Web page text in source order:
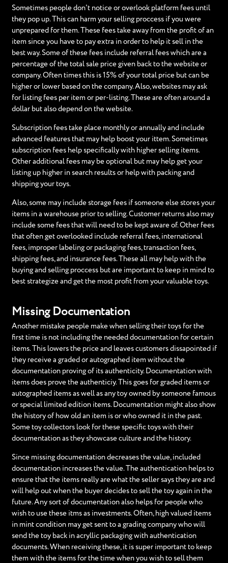
Sometimes people don't notice or overlook platform fees until
they pop up. This can harm your selling proccess if you were
unprepared for them. These fees take away from the profit of an
item since you have to pay extra in order to help it sell in the
best way. Some of these fees include referral fees which are a
percentage of the total sale price given back to the website or
company. Often times this is 15% of your total price but can be
higher or lower based on the company. Also, websites may ask
for listing fees per item or per-listing. These are often around a
dollar but also depend on the website.
Subscription fees take place monthly or annually and include
advanced features that may help boost your ittem. Sometimes
subscription fees help specifically with higher selling items.
Other additional fees may be optional but may help get your
listing up higher in search results or help with packing and
shipping your toys.
Also, some may include storage fees if someone else stores your
items in a warehouse prior to selling. Customer returns also may
include some fees that will need to be kept aware of. Other fees
that often get overlooked include referral fees, international
fees, improper labeling or packaging fees, transaction fees,
shipping fees, and insurance fees. These all may help with the
buying and selling proccess but are important to keep in mind to
best strategize and get the most profit from your valuable toys.
Missing Documentation
Another mistake people make when selling their toys for the
first time is not including the needed documentation for certain
items. This lowers the price and leaves customers dissapointed if
they receive a graded or autographed item without the
documentation proving of its authenticity. Documentation with
items does prove the authenticiy. This goes for graded items or
autographed items as well as any toy owned by someone famous
or special limited edition items. Documentation might also show
the history of how old an item is or who owned it in the past.
Some toy collectors look for these specific toys with their
documentation as they showcase culture and the history.
Since missing documentation decreases the value, included
documentation increases the value. The authentication helps to
ensure that the items really are what the seller says they are and
will help out when the buyer decides to sell the toy again in the
future. Any sort of documentation also helps for people who
wish to use these itms as investments. Often, high valued items
in mint condition may get sent to a grading company who will
send the toy back in acryllic packaging with authentication
documents. When receiving these, it is super important to keep
them with the items for the time when you wish to sell them